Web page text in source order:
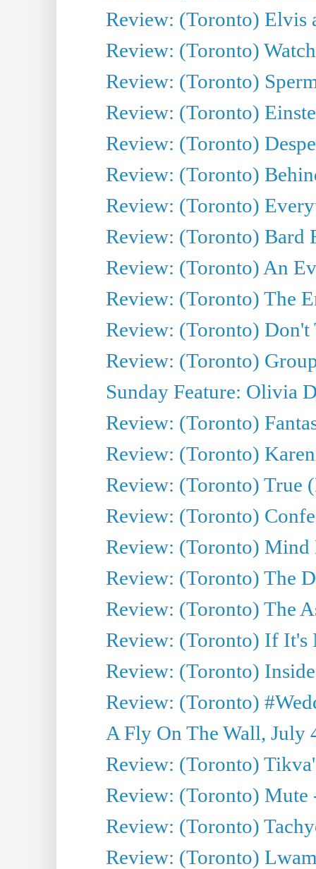
Review: (Toronto) Elvis
Review: (Toronto)
Review: (Toronto)
Review: (Toronto)
Review: (Toronto)
Review: (Toronto)
Review: (Toronto)
Review: (Toronto) Bard
Review: (Toronto) An
Review: (Toronto) The
Review: (Toronto)
Review: (Toronto)
Sunday Feature: Olivia
Review: (Toronto)
Review: (Toronto)
Review: (Toronto) True
Review: (Toronto)
Review: (Toronto) Mind
Review: (Toronto) The
Review: (Toronto) The
Review: (Toronto) If It's
Review: (Toronto)
Review: (Toronto)
A Fly On The Wall, July
Review: (Toronto)
Review: (Toronto)
Review: (Toronto)
Review: (Toronto)